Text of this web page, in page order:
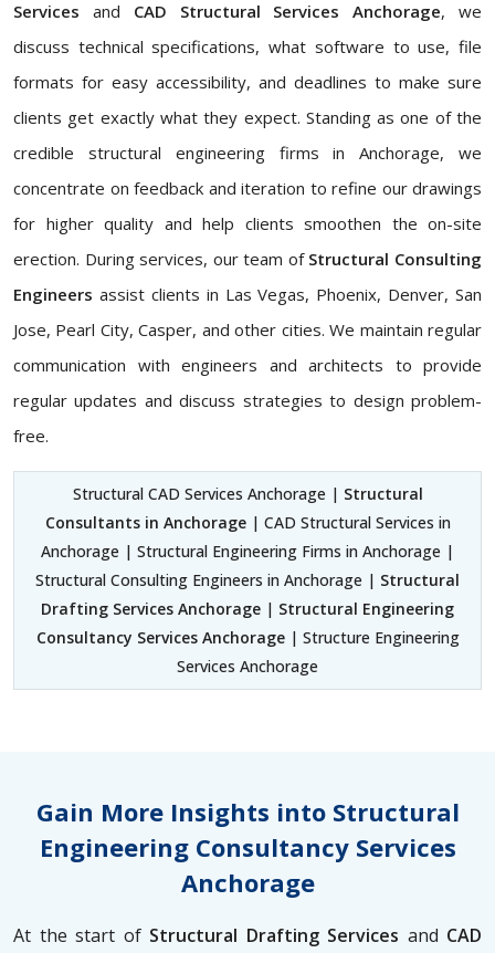
Services and CAD Structural Services Anchorage, we
discuss technical specifications, what software to use, file
formats for easy accessibility, and deadlines to make sure
clients get exactly what they expect. Standing as one of the
credible structural engineering firms in Anchorage, we
concentrate on feedback and iteration to refine our drawings
for higher quality and help clients smoothen the on-site
erection. During services, our team of Structural Consulting
Engineers assist clients in Las Vegas, Phoenix, Denver, San
Jose, Pearl City, Casper, and other cities. We maintain regular
communication with engineers and architects to provide
regular updates and discuss strategies to design problem-
free.
Structural CAD Services Anchorage | Structural
Consultants in Anchorage| CAD Structural Services in
Anchorage | Structural Engineering Firms in Anchorage |
Structural Consulting Engineers in Anchorage | Structural
Drafting Services Anchorage | Structural Engineering
Consultancy Services Anchorage| Structure Engineering
Services Anchorage
Gain More Insights into Structural
Engineering Consultancy Services
Anchorage
At the start ofStructural Drafting Services and CAD